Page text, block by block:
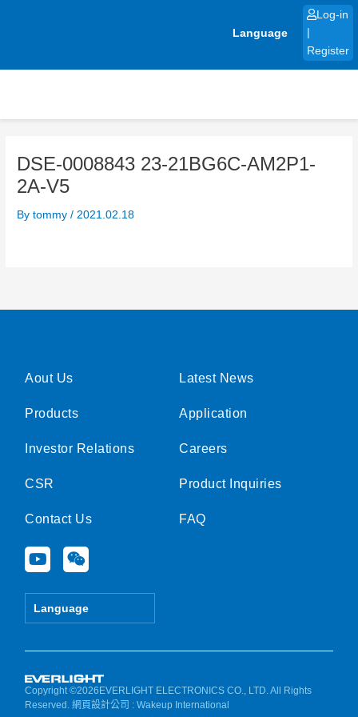
Language
Log-in
Register
DSE-0008843 23-21BG6C-AM2P1-
2A-V5
Bytommy/ 2021.02.18
Aout Us
Products
Investor Relations
CSR
Contact Us
Y
o
u
e
W
e
i
Language
Latest News
Application
Careers
Product Inquiries
FAQ
Copyright ©2026EVERLIGHT ELECTRONICS CO., LTD. All Rights
Reserved.網頁設計公司 : Wakeup International